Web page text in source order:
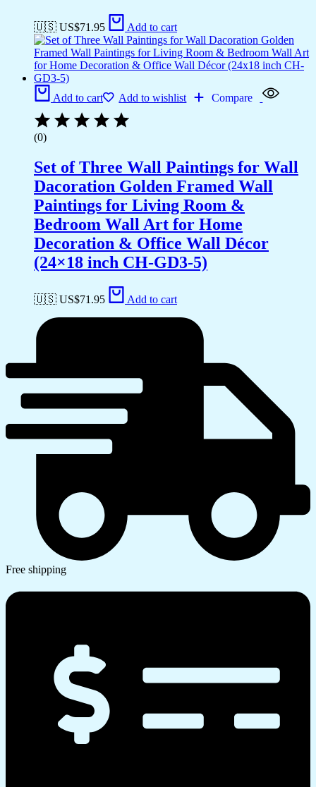
🇺🇸 US$71.95 Add to cart
Add to cart Add to wishlist Compare
(0)
Set of Three Wall Paintings for Wall
Dacoration Golden Framed Wall
Paintings for Living Room &
Bedroom Wall Art for Home
Decoration & Office Wall Décor
(24×18 inch CH-GD3-5)
🇺🇸 US$71.95 Add to cart
Free shipping